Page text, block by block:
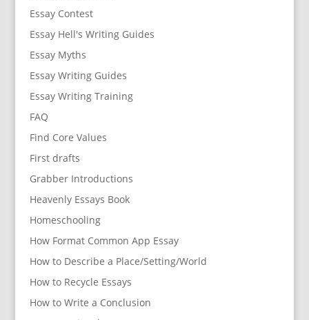
Essay Contest
Essay Hell's Writing Guides
Essay Myths
Essay Writing Guides
Essay Writing Training
FAQ
Find Core Values
First drafts
Grabber Introductions
Heavenly Essays Book
Homeschooling
How Format Common App Essay
How to Describe a Place/Setting/World
How to Recycle Essays
How to Write a Conclusion